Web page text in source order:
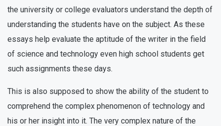
the university or college evaluators understand the depth of
understanding the students have on the subject. As these
essays help evaluate the aptitude of the writer in the field
of science and technology even high school students get
such assignments these days.
This is also supposed to show the ability of the student to
comprehend the complex phenomenon of technology and
his or her insight into it. The very complex nature of the